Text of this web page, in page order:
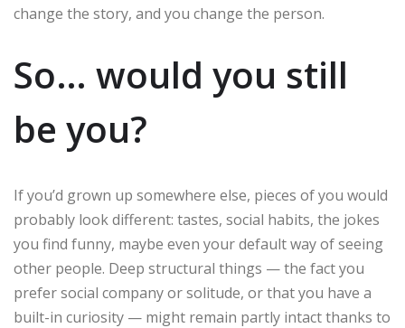
change the story, and you change the person.
So… would you still
be you?
If you’d grown up somewhere else, pieces of you would
probably look different: tastes, social habits, the jokes
you find funny, maybe even your default way of seeing
other people. Deep structural things — the fact you
prefer social company or solitude, or that you have a
built-in curiosity — might remain partly intact thanks to